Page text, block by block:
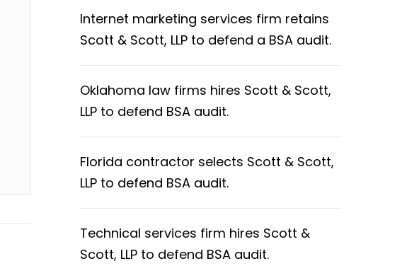
Internet marketing services firm retains
Scott & Scott, LLP to defend a BSA audit.
Oklahoma law firms hires Scott & Scott,
LLP to defend BSA audit.
Florida contractor selects Scott & Scott,
LLP to defend BSA audit.
Technical services firm hires Scott &
Scott, LLP to defend BSA audit.